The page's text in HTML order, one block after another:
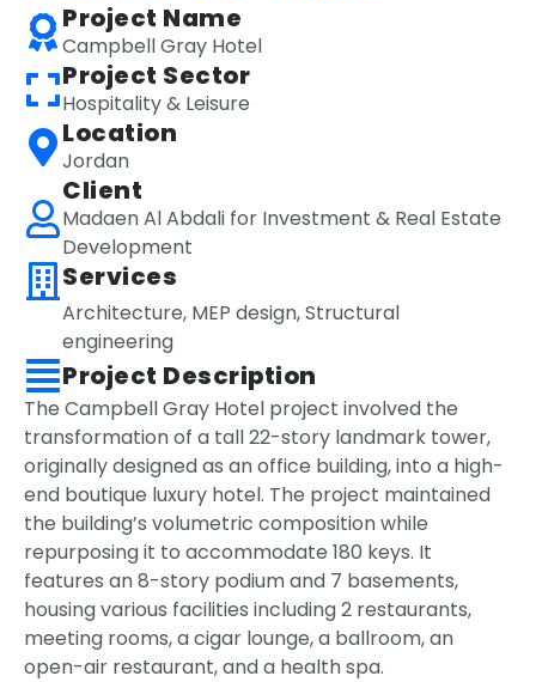
Project Name
Campbell Gray Hotel
Project Sector
Hospitality & Leisure
Location
Jordan
Client
Madaen Al Abdali for Investment & Real Estate
Development
Services
Architecture, MEP design,Structural
engineering
Project Description
The Campbell Gray Hotel project involved the
transformation of a tall 22-story landmark tower,
originally designed as an office building, into a high-
end boutique luxury hotel. The project maintained
the building’s volumetric composition while
repurposing it to accommodate 180 keys. It
features an 8-story podium and 7 basements,
housing various facilities including 2 restaurants,
meeting rooms, a cigar lounge, a ballroom, an
open-air restaurant, and a health spa.